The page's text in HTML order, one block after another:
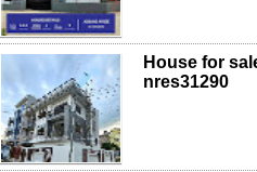
House for
nres31290